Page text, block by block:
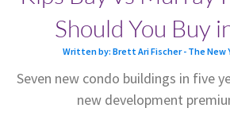
Should You Buy
Written by: Brett Ari Fischer - The New
Seven new condo buildings in five
new development